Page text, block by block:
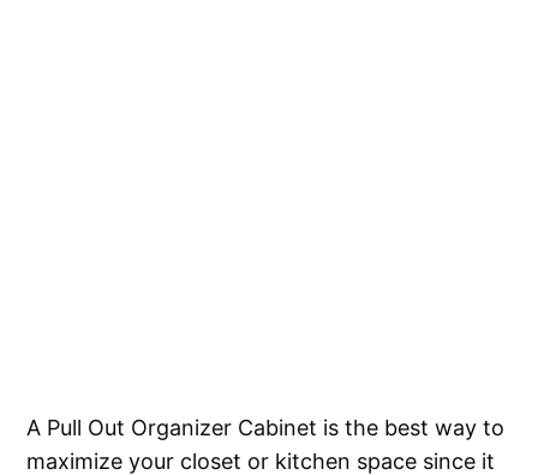
A Pull Out Organizer Cabinet is the best way to
maximize your closet or kitchen space since it